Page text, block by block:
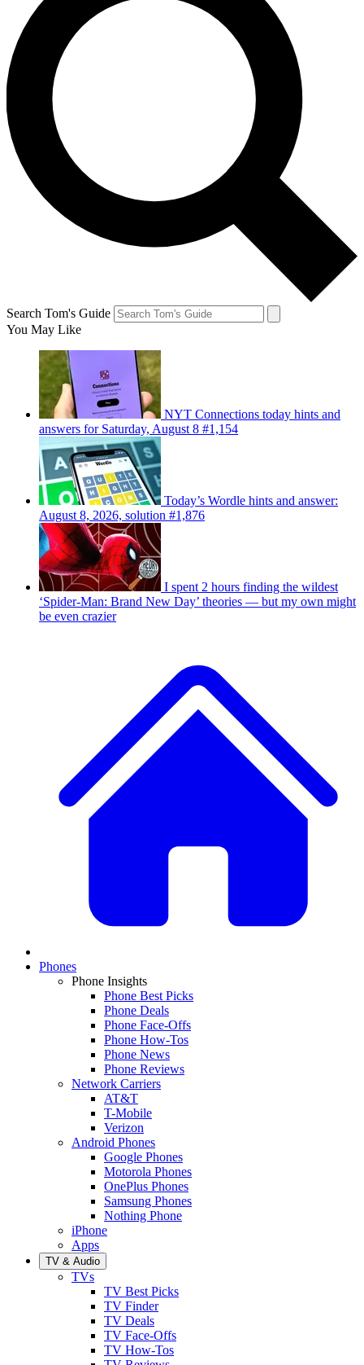
Search Tom's Guide
You May Like
NYT Connections today hints and
answers for Saturday, August 8 #1,154
Today’s Wordle hints and answer:
August 8, 2026, solution #1,876
I spent 2 hours finding the wildest
‘Spider-Man: Brand New Day’ theories — but my own might
be even crazier
Phones
Phone Insights
Phone Best Picks
Phone Deals
Phone Face-Offs
Phone How-Tos
Phone News
Phone Reviews
Network Carriers
AT&T
T-Mobile
Verizon
Android Phones
Google Phones
Motorola Phones
OnePlus Phones
Samsung Phones
Nothing Phone
iPhone
Apps
TV & Audio
TVs
TV Best Picks
TV Finder
TV Deals
TV Face-Offs
TV How-Tos